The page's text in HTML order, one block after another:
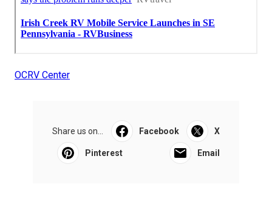
OCRV Center
Share us on... Facebook X
Pinterest Email